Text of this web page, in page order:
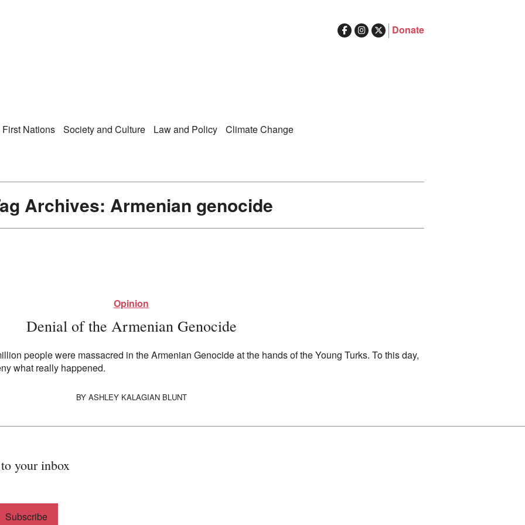
Right Now – Human Rights in Australia Donate
First Nations Society and Culture Law and Policy Climate Change
Archives: Armenian genocide
Opinion
Denial of the Armenian Genocide
people were massacred in the Armenian Genocide at the hands of the Young Turks. To this day,
what really happened.
BY ASHLEY KALAGIAN BLUNT
your inbox